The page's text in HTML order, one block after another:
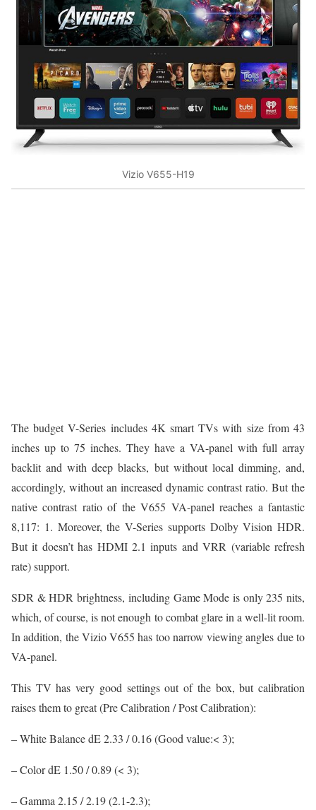
Vizio V655-H19
The budget V-Series includes 4K smart TVs with size from 43
inches up to 75 inches. They have a VA-panel with full array
backlit and with deep blacks, but without local dimming, and,
accordingly, without an increased dynamic contrast ratio. But the
native contrast ratio of the V655 VA-panel reaches a fantastic
8,117: 1. Moreover, the V-Series supports Dolby Vision HDR.
But it doesn’t has HDMI 2.1 inputs and VRR (variable refresh
rate) support.
SDR & HDR brightness, including Game Mode is only 235 nits,
which, of course, is not enough to combat glare in a well-lit room.
In addition, the Vizio V655 has too narrow viewing angles due to
VA-panel.
This TV has very good settings out of the box, but calibration
raises them to great (Pre Calibration / Post Calibration):
– White Balance dE 2.33 / 0.16 (Good value:< 3);
– Color dE 1.50 / 0.89 (< 3);
– Gamma 2.15 / 2.19 (2.1-2.3);